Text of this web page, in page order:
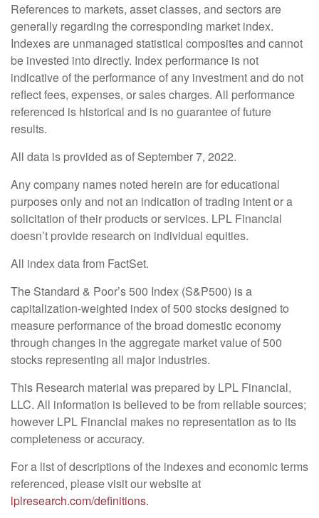
References to markets, asset classes, and sectors are
generally regarding the corresponding market index.
Indexes are unmanaged statistical composites and cannot
be invested into directly. Index performance is not
indicative of the performance of any investment and do not
reflect fees, expenses, or sales charges. All performance
referenced is historical and is no guarantee of future
results.
All data is provided as of September 7, 2022.
Any company names noted herein are for educational
purposes only and not an indication of trading intent or a
solicitation of their products or services. LPL Financial
doesn’t provide research on individual equities.
All index data from FactSet.
The Standard & Poor’s 500 Index (S&P500) is a
capitalization-weighted index of 500 stocks designed to
measure performance of the broad domestic economy
through changes in the aggregate market value of 500
stocks representing all major industries.
This Research material was prepared by LPL Financial,
LLC. All information is believed to be from reliable sources;
however LPL Financial makes no representation as to its
completeness or accuracy.
For a list of descriptions of the indexes and economic terms
referenced, please visit our website at
lplresearch.com/definitions.